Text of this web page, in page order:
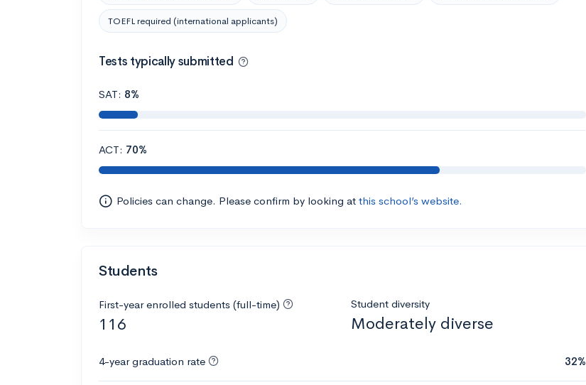
TOEFL required (international applicants)
Tests typically submitted
SAT: 8%
ACT: 70%
Policies can change. Please confirm by looking at this school’s website.
Students
First-year enrolled students (full-time)
116
Student diversity
Moderately diverse
4-year graduation rate 32%